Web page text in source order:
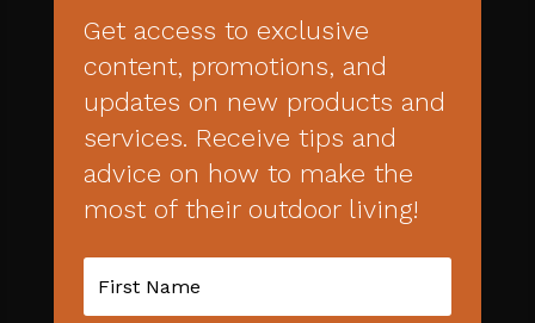
Get access to exclusive
content, promotions, and
updates on new products and
services. Receive tips and
advice on how to make the
most of their outdoor living!